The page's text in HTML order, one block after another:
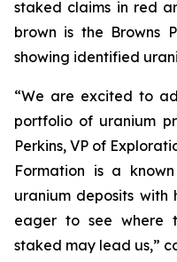
staked claims in red
brown is the Browns
showing identified
“We are excited to
portfolio of uranium
Perkins, VP of
Formation is a
uranium deposits
eager to see where
staked may lead us,”